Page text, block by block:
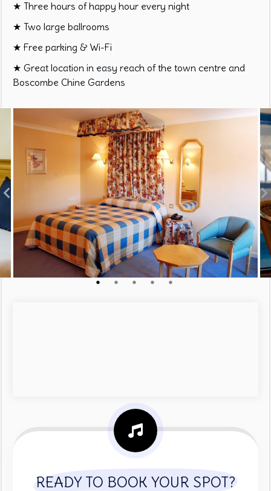
★ Three hours of happy hour every night
★ Two large ballrooms
★ Free parking & Wi-Fi
★ Great location in easy reach of the town centre and
Boscombe Chine Gardens
READY TO BOOK YOUR SPOT?